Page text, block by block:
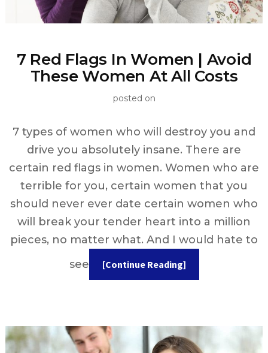
7 Red Flags In Women | Avoid
These Women At All Costs
posted on
7 types of women who will destroy you and
drive you absolutely insane. There are
certain red flags in women. Women who are
terrible for you, certain women that you
should never ever date certain women who
will break your tender heart into a million
pieces, no matter what. And I would hate to
see
[Continue Reading]